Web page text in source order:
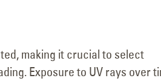
making it crucial to select
Exposure to UV rays over